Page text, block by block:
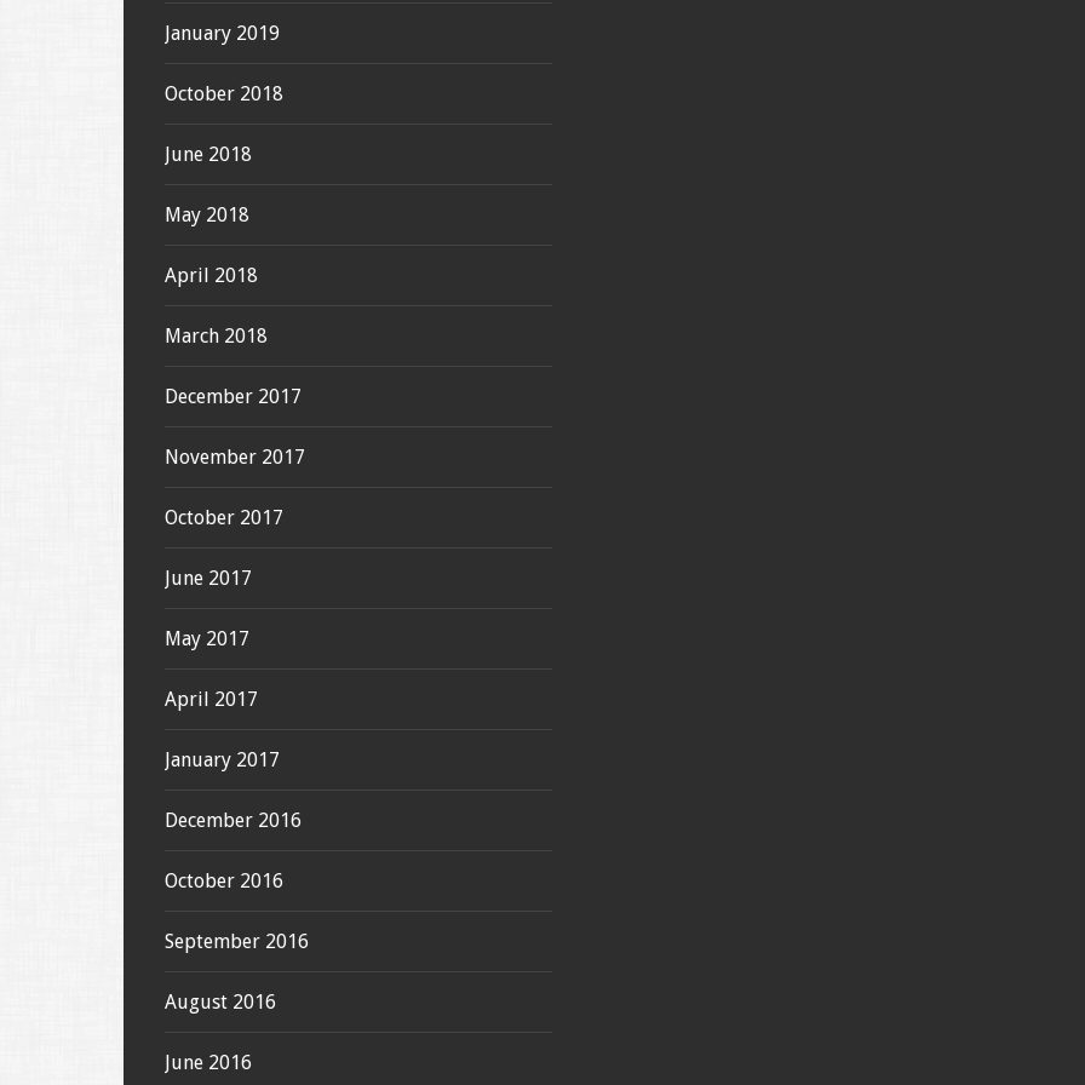
January 2019
October 2018
June 2018
May 2018
April 2018
March 2018
December 2017
November 2017
October 2017
June 2017
May 2017
April 2017
January 2017
December 2016
October 2016
September 2016
August 2016
June 2016